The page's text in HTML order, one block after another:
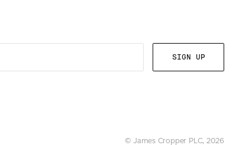
© James Cropper PLC, 2026